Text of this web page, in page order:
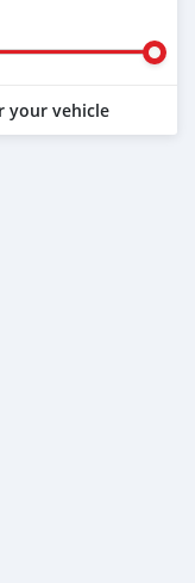
your vehicle